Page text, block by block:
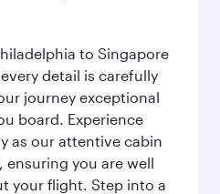
to Singapore
detail is carefully
journey exceptional
board. Experience
as our attentive cabin
ensuring you are well
your flight. Step into a